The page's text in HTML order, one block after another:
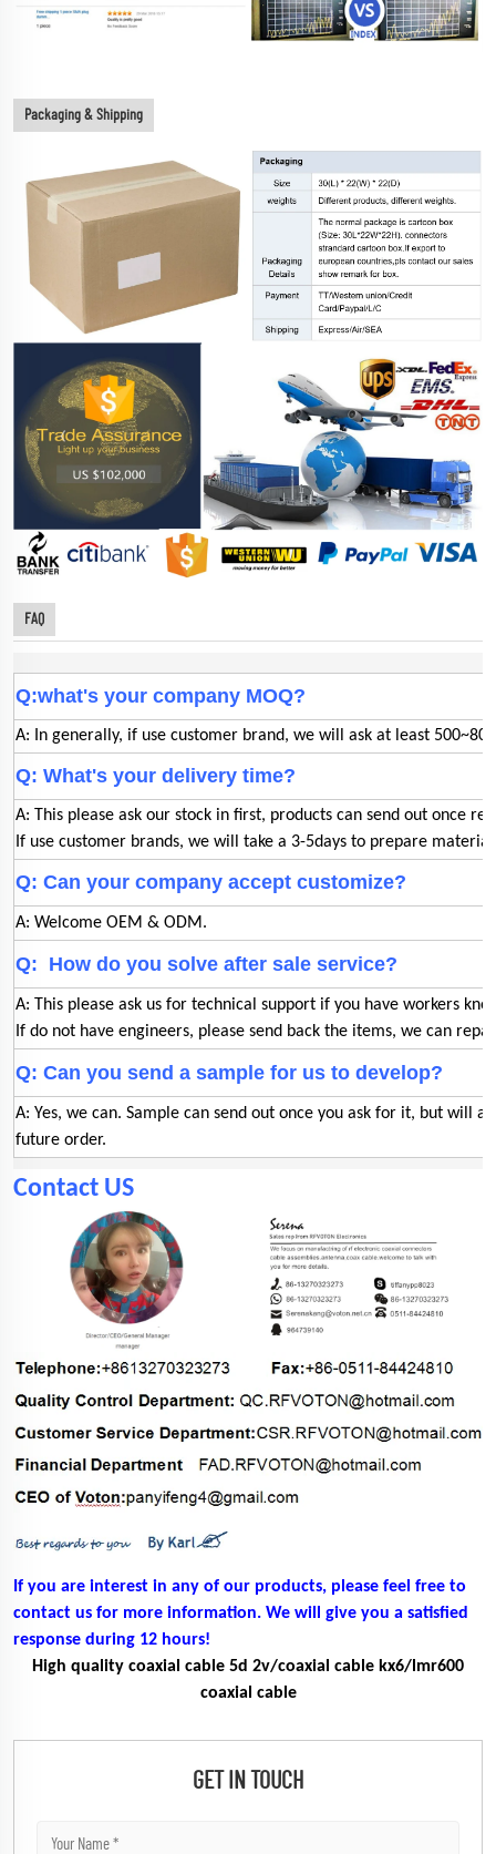
Packaging & Shipping
FAQ
Q:what's your company MOQ?
A: In generally, if use customer brand, we will ask at least
Q: What's your delivery time?
A: This please ask our stock in first, products can send out once
If use customer brands, we will take a 3-5days to prepare
Q: Can your company accept customize?
A: Welcome OEM & ODM.
Q: How do you solve after sale service?
A: This please ask us for technical support if you have workers
If do not have engineers, please send back the items, we can
Q: Can you send a sample for us to develop?
A: Yes, we can. Sample can send out once you ask for it, but will
future order.
Contact US
If you are interest in any of our products, please feel free to
contact us for more information. We will give you a satisfied
response during 12 hours!
High quality coaxial cable 5d 2v/coaxial cable kx6/lmr600
coaxial cable
GET IN TOUCH